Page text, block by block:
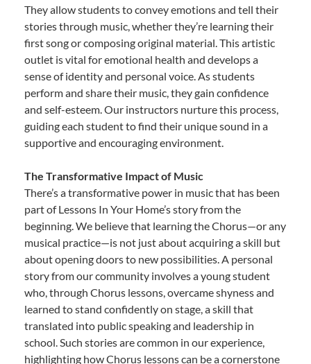
They allow students to convey emotions and tell their
stories through music, whether they’re learning their
first song or composing original material. This artistic
outlet is vital for emotional health and develops a
sense of identity and personal voice. As students
perform and share their music, they gain confidence
and self-esteem. Our instructors nurture this process,
guiding each student to find their unique sound in a
supportive and encouraging environment.
The Transformative Impact of Music
There’s a transformative power in music that has been
part of Lessons In Your Home’s story from the
beginning. We believe that learning the Chorus—or any
musical practice—is not just about acquiring a skill but
about opening doors to new possibilities. A personal
story from our community involves a young student
who, through Chorus lessons, overcame shyness and
learned to stand confidently on stage, a skill that
translated into public speaking and leadership in
school. Such stories are common in our experience,
highlighting how Chorus lessons can be a cornerstone